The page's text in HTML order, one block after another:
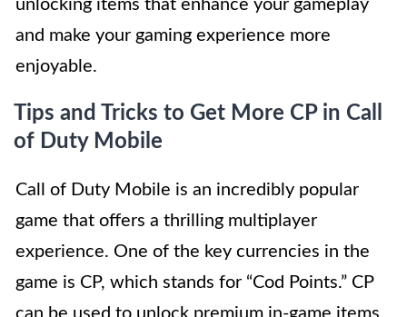
unlocking items that enhance your gameplay
and make your gaming experience more
enjoyable.
Tips and Tricks to Get More CP in Call
of Duty Mobile
Call of Duty Mobile is an incredibly popular
game that offers a thrilling multiplayer
experience. One of the key currencies in the
game is CP, which stands for “Cod Points.” CP